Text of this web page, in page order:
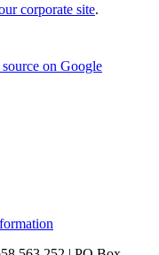
corporate site.
on Google